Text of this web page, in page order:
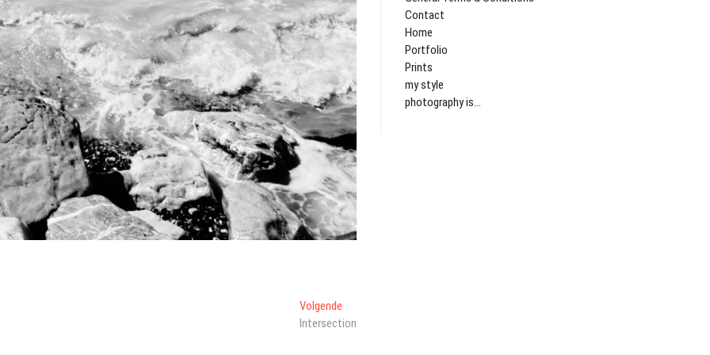
Volgende
bericht:
Intersection
Contact
Home
Portfolio
Prints
my style
photography is...